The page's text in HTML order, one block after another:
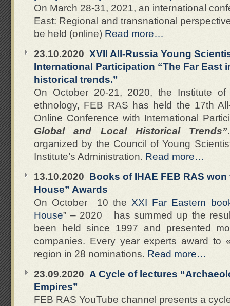
On March 28-31, 2021, an international
East: Regional and transnational
be held (online) Read more…
23.10.2020 XVII All-Russia Young
International Participation “The Far East
historical trends.”
On October 20-21, 2020, the Institute of
ethnology, FEB RAS has held the 17th
Online Conference with International
Global and Local Historical Trends”
organized by the Council of Young
Institute’s Administration. Read more…
13.10.2020 Books of IHAE FEB RAS
House” Awards
On October 10 the XXI Far Eastern
House” – 2020 has summed up the
been held since 1997 and presented
companies. Every year experts award to
region in 28 nominations. Read more…
23.09.2020 A Cycle of lectures
Empires”
FEB RAS YouTube channel presents a